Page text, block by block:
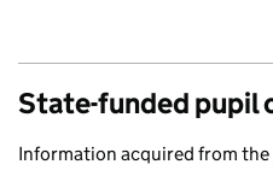
State-funded pupil
Information acquired from the